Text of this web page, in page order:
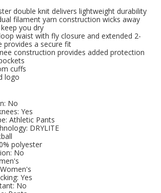
double knit delivers lightweight durability
filament yarn construction wicks away
you dry
waist with fly closure and extended 2-
provides a secure fit
construction provides added protection
cuffs
logo
No
Yes
Athletic Pants
DRYLITE
polyester
No
Yes
No